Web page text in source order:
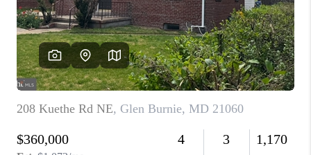
REVIEWS
CAREERS
ABOUT PLACE
CONNECT
TOP AREAS